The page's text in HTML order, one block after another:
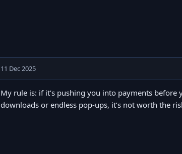
11 Dec 2025
My rule is: if it’s pushing you into payments before
downloads or endless pop-ups, it’s not worth the